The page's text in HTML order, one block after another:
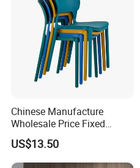
Chinese Manufacture
Wholesale Price Fixed
School Training Dining
Room Bar Plastic Chair
US$13.50